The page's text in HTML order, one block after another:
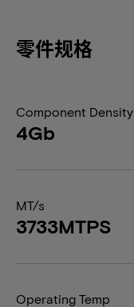
零件规格
Component Density
4Gb
MT/s
3733MTPS
Operating Temp